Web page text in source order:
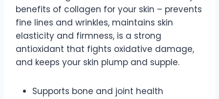
benefits of collagen for your skin – prevents
fine lines and wrinkles, maintains skin
elasticity and firmness, is a strong
antioxidant that fights oxidative damage,
and keeps your skin plump and supple.
Supports bone and joint health